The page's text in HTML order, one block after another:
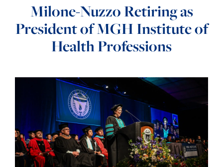
Milone-Nuzzo Retiring as
President of MGH Institute of
Health Professions